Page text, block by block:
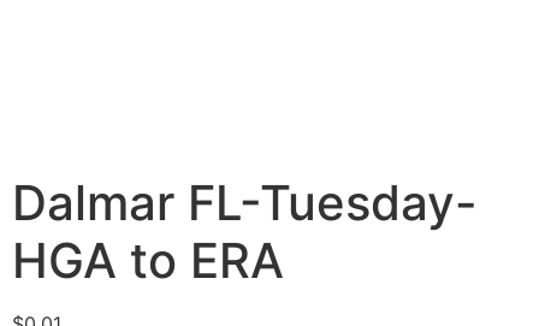
Dalmar FL-Tuesday-
HGA to ERA